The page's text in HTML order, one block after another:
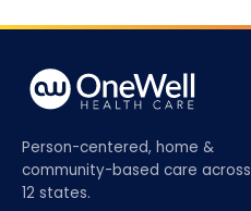
Person-centered, home &
community-based care across
12 states.